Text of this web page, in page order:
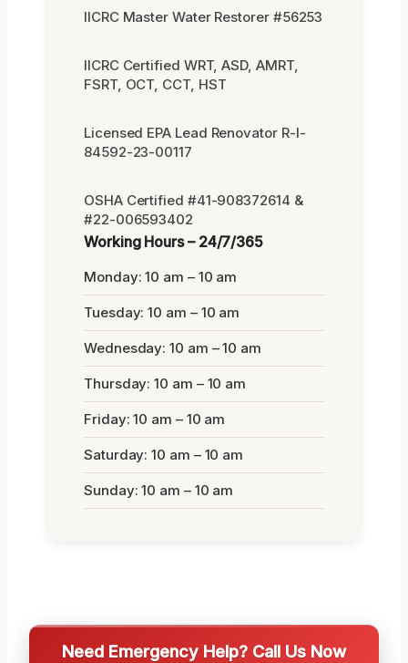
IICRC Master Water Restorer #56253
IICRC Certified WRT, ASD, AMRT,
FSRT, OCT, CCT, HST
Licensed EPA Lead Renovator R-I-
84592-23-00117
OSHA Certified #41-908372614 &
#22-006593402
Working Hours – 24/7/365
Monday: 10 am – 10 am
Tuesday: 10 am – 10 am
Wednesday: 10 am – 10 am
Thursday: 10 am – 10 am
Friday: 10 am – 10 am
Saturday: 10 am – 10 am
Sunday: 10 am – 10 am
Need Emergency Help? Call Us Now